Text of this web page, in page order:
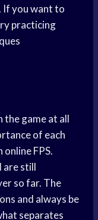
If you want to
practicing
the game at all
of each
FPS.
are still
so far. The
and always be
separates